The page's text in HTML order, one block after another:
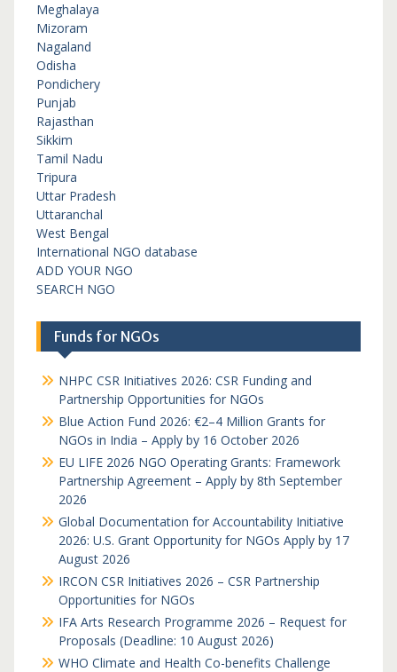
Meghalaya
Mizoram
Nagaland
Odisha
Pondichery
Punjab
Rajasthan
Sikkim
Tamil Nadu
Tripura
Uttar Pradesh
Uttaranchal
West Bengal
International NGO database
ADD YOUR NGO
SEARCH NGO
Funds for NGOs
NHPC CSR Initiatives 2026: CSR Funding and
Partnership Opportunities for NGOs
Blue Action Fund 2026: €2–4 Million Grants for
NGOs in India – Apply by 16 October 2026
EU LIFE 2026 NGO Operating Grants: Framework
Partnership Agreement – Apply by 8th September
2026
Global Documentation for Accountability Initiative
2026: U.S. Grant Opportunity for NGOs Apply by 17
August 2026
IRCON CSR Initiatives 2026 – CSR Partnership
Opportunities for NGOs
IFA Arts Research Programme 2026 – Request for
Proposals (Deadline: 10 August 2026)
WHO Climate and Health Co-benefits Challenge